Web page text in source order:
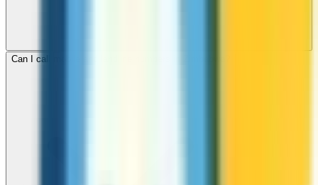
Can I call mobile and landline numbers in Zimbabwe?